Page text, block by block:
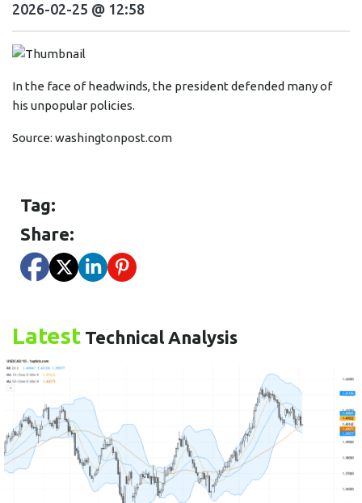
2026-02-25 @ 12:58
In the face of headwinds, the president defended many of
his unpopular policies.
Source: washingtonpost.com
Tag:
Share:
Latest Technical Analysis